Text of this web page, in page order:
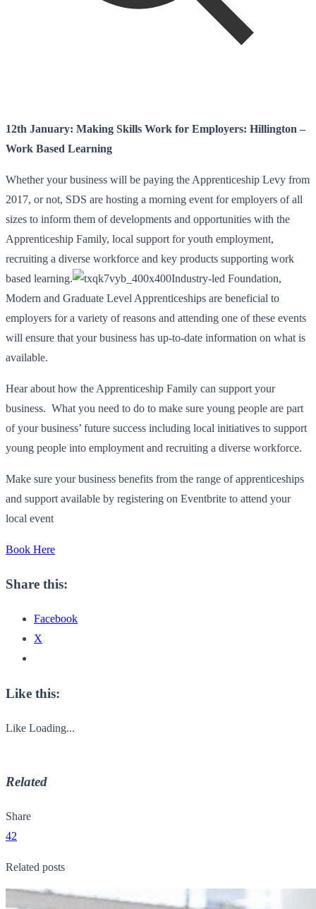
12th January: Making Skills Work for Employers: Hillington –
Work Based Learning
Whether your business will be paying the Apprenticeship Levy from
2017, or not, SDS are hosting a morning event for employers of all
sizes to inform them of developments and opportunities with the
Apprenticeship Family, local support for youth employment,
recruiting a diverse workforce and key products supporting work
based learning.
Industry-led Foundation,
Modern and Graduate Level Apprenticeships are beneficial to
employers for a variety of reasons and attending one of these events
will ensure that your business has up-to-date information on what is
available.
Hear about how the Apprenticeship Family can support your
business. What you need to do to make sure young people are part
of your business’ future success including local initiatives to support
young people into employment and recruiting a diverse workforce.
Make sure your business benefits from the range of apprenticeships
and support available by registering on Eventbrite to attend your
local event
Book Here
Share this:
Facebook
X
Like this:
Like Loading...
Related
Share
42
Related posts